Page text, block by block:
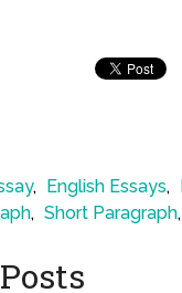
, English Essays,
, Short Paragraph,